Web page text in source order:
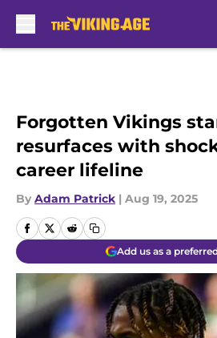
Forgotten Vikings
resurfaces with
career lifeline
By Adam Patrick | Aug 19, 2025
Add us as a